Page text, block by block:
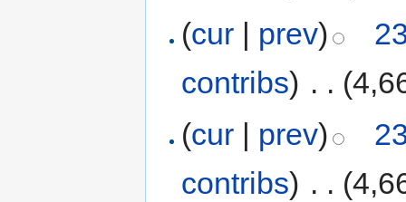
(cur | prev)
contribs) . .
(cur | prev)
contribs) . .